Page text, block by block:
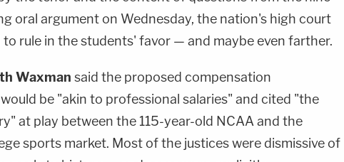
oral argument on Wednesday, the nation's high court
to rule in the students' favor — and maybe even farther.
Waxman said the proposed compensation
be "akin to professional salaries" and cited "the
at play between the 115-year-old NCAA and the
sports market. Most of the justices were dismissive of